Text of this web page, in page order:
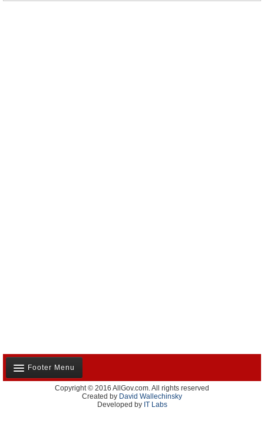
Footer Menu
About Us
Contact Us
Copyright © 2016 AllGov.com. All rights reserved
Created by David Wallechinsky
Developed by IT Labs